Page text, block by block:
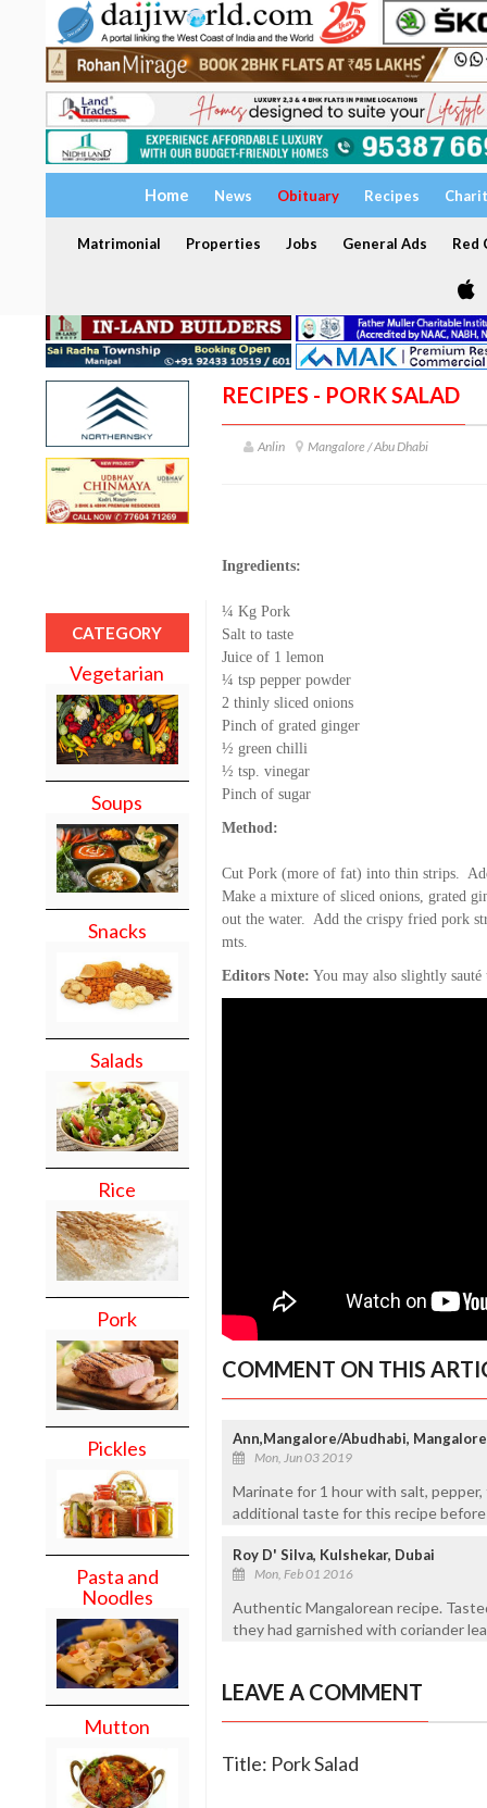
Home News Obituary Recipes
Matrimonial Properties Jobs General Ads Red
CATEGORY
Vegetarian
Soups
Snacks
Salads
Rice
Pork
Pickles
Pasta and
Noodles
Mutton
RECIPES - PORK SALAD
Anlin Mangalore / Abu Dhabi
Ingredients:
¼ Kg Pork
Salt to taste
Juice of 1 lemon
¼ tsp pepper powder
2 thinly sliced onions
Pinch of grated ginger
½ green chilli
½ tsp. vinegar
Pinch of sugar
Method:
Cut Pork (more of fat) into thin strips.
Make a mixture of sliced onions, grated
out the water. Add the crispy fried pork
mts.
Editors Note: You may also slightly sauté
COMMENT ON THIS
Ann,Mangalore/Abudhabi, Mangalore
Mon, Jun 03 2019
Marinate for 1 hour with salt,
additional taste for this recipe
Roy D' Silva, Kulshekar, Dubai
Mon, Feb 01 2016
Authentic Mangalorean recipe.
they had garnished with coriander
LEAVE A COMMENT
Title: Pork Salad